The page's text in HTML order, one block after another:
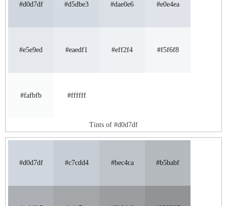
#d0d7df #d5dbe3 #dae0e6 #e0e4ea
#e5e9ed #eaedf1 #eff2f4 #f5f6f8
#fafbfb #ffffff
Tints of #d0d7df
#d0d7df #c7cdd4 #bec4ca #b5babf